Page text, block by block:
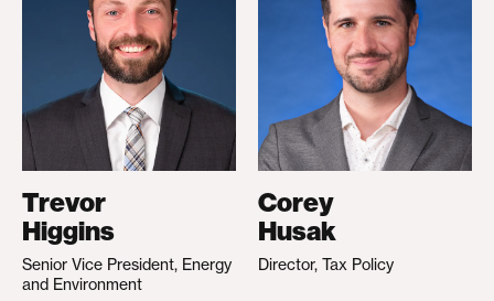
Trevor
Higgins
Senior Vice President, Energy
and Environment
Corey
Husak
Director, Tax Policy